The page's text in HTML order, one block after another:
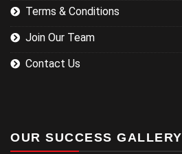
Terms & Conditions
Join Our Team
Contact Us
OUR SUCCESS GALLERY